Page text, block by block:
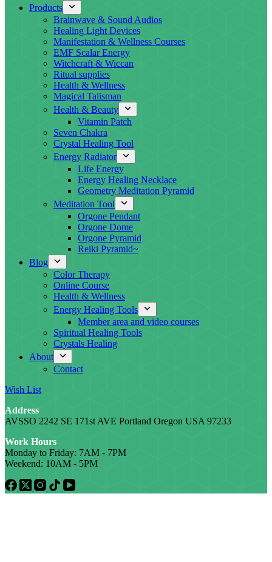
Products
Brainwave & Sound Audios
Healing Light Devices
Manifestation & Wellness Courses
EMF Scalar Energy
Witchcraft & Wiccan
Ritual supplies
Health & Wellness
Magical Talisman
Health & Beauty
Vitamin Patch
Seven Chakra
Crystal Healing Tool
Energy Radiator
Life Energy
Energy Healing Necklace
Geometry Meditation Pyramid
Meditation Tool
Orgone Pendant
Orgone Dome
Orgone Pyramid
Reiki Pyramid~
Blog
Color Therapy
Online Course
Health & Wellness
Energy Healing Tools
Member area and video courses
Spiritual Healing Tools
Crystals Healing
About
Contact
Wish List
Address
AVSSO 2242 SE 171st AVE Portland Oregon USA 97233
Work Hours
Monday to Friday: 7AM - 7PM
Weekend: 10AM - 5PM